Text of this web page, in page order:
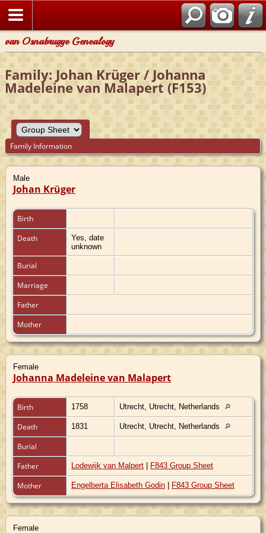
van Osnabrugge Genealogy
Family: Johan Krüger / Johanna
Madeleine van Malapert (F153)
Family Information
Male
Johan Krüger
Birth
Death
Yes, date
unknown
Burial
Marriage
Father
Mother
Female
Johanna Madeleine van Malapert
Birth 1758 Utrecht, Utrecht, Netherlands
Death 1831 Utrecht, Utrecht, Netherlands
Burial
Father
Lodewijk van Malpert | F843 Group Sheet
Mother Engelberta Elisabeth Godin | F843 Group Sheet
Female